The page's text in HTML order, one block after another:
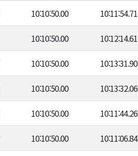
10:10:50.00 10:11:54.71
10:10:50.00 10:12:14.61
10:10:50.00 10:13:31.90
10:10:50.00 10:13:32.06
10:10:50.00 10:11:44.26
10:10:50.00 10:11:06.84